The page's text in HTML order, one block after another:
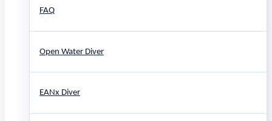
FAQ
Open Water Diver
EANx Diver